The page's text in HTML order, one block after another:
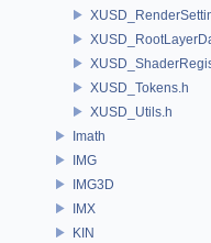
XUSD_Tokens.h
XUSD_Utils.h
Imath
IMG
IMG3D
IMX
KIN